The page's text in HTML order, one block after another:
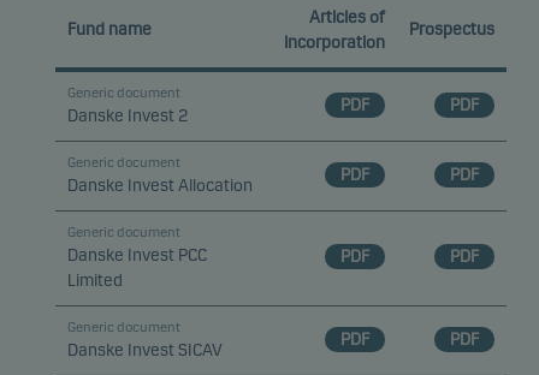
Fund name
Articles of
incorporation
Prospectus
Generic document
Danske Invest 2
PDF PDF
Generic document
Danske Invest Allocation
PDF PDF
Generic document
Danske Invest PCC
Limited
PDF PDF
Generic document
Danske Invest SICAV
PDF PDF